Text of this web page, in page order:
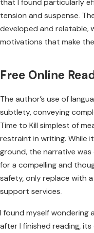
tension and suspense.
developed and relatable,
motivations that make
Free Online
The author’s use of
subtlety, conveying
Time to Kill simplest of
restraint in writing. While
ground, the narrative
for a compelling and
safety, only replace with
support services.
I found myself wondering
after I finished reading,